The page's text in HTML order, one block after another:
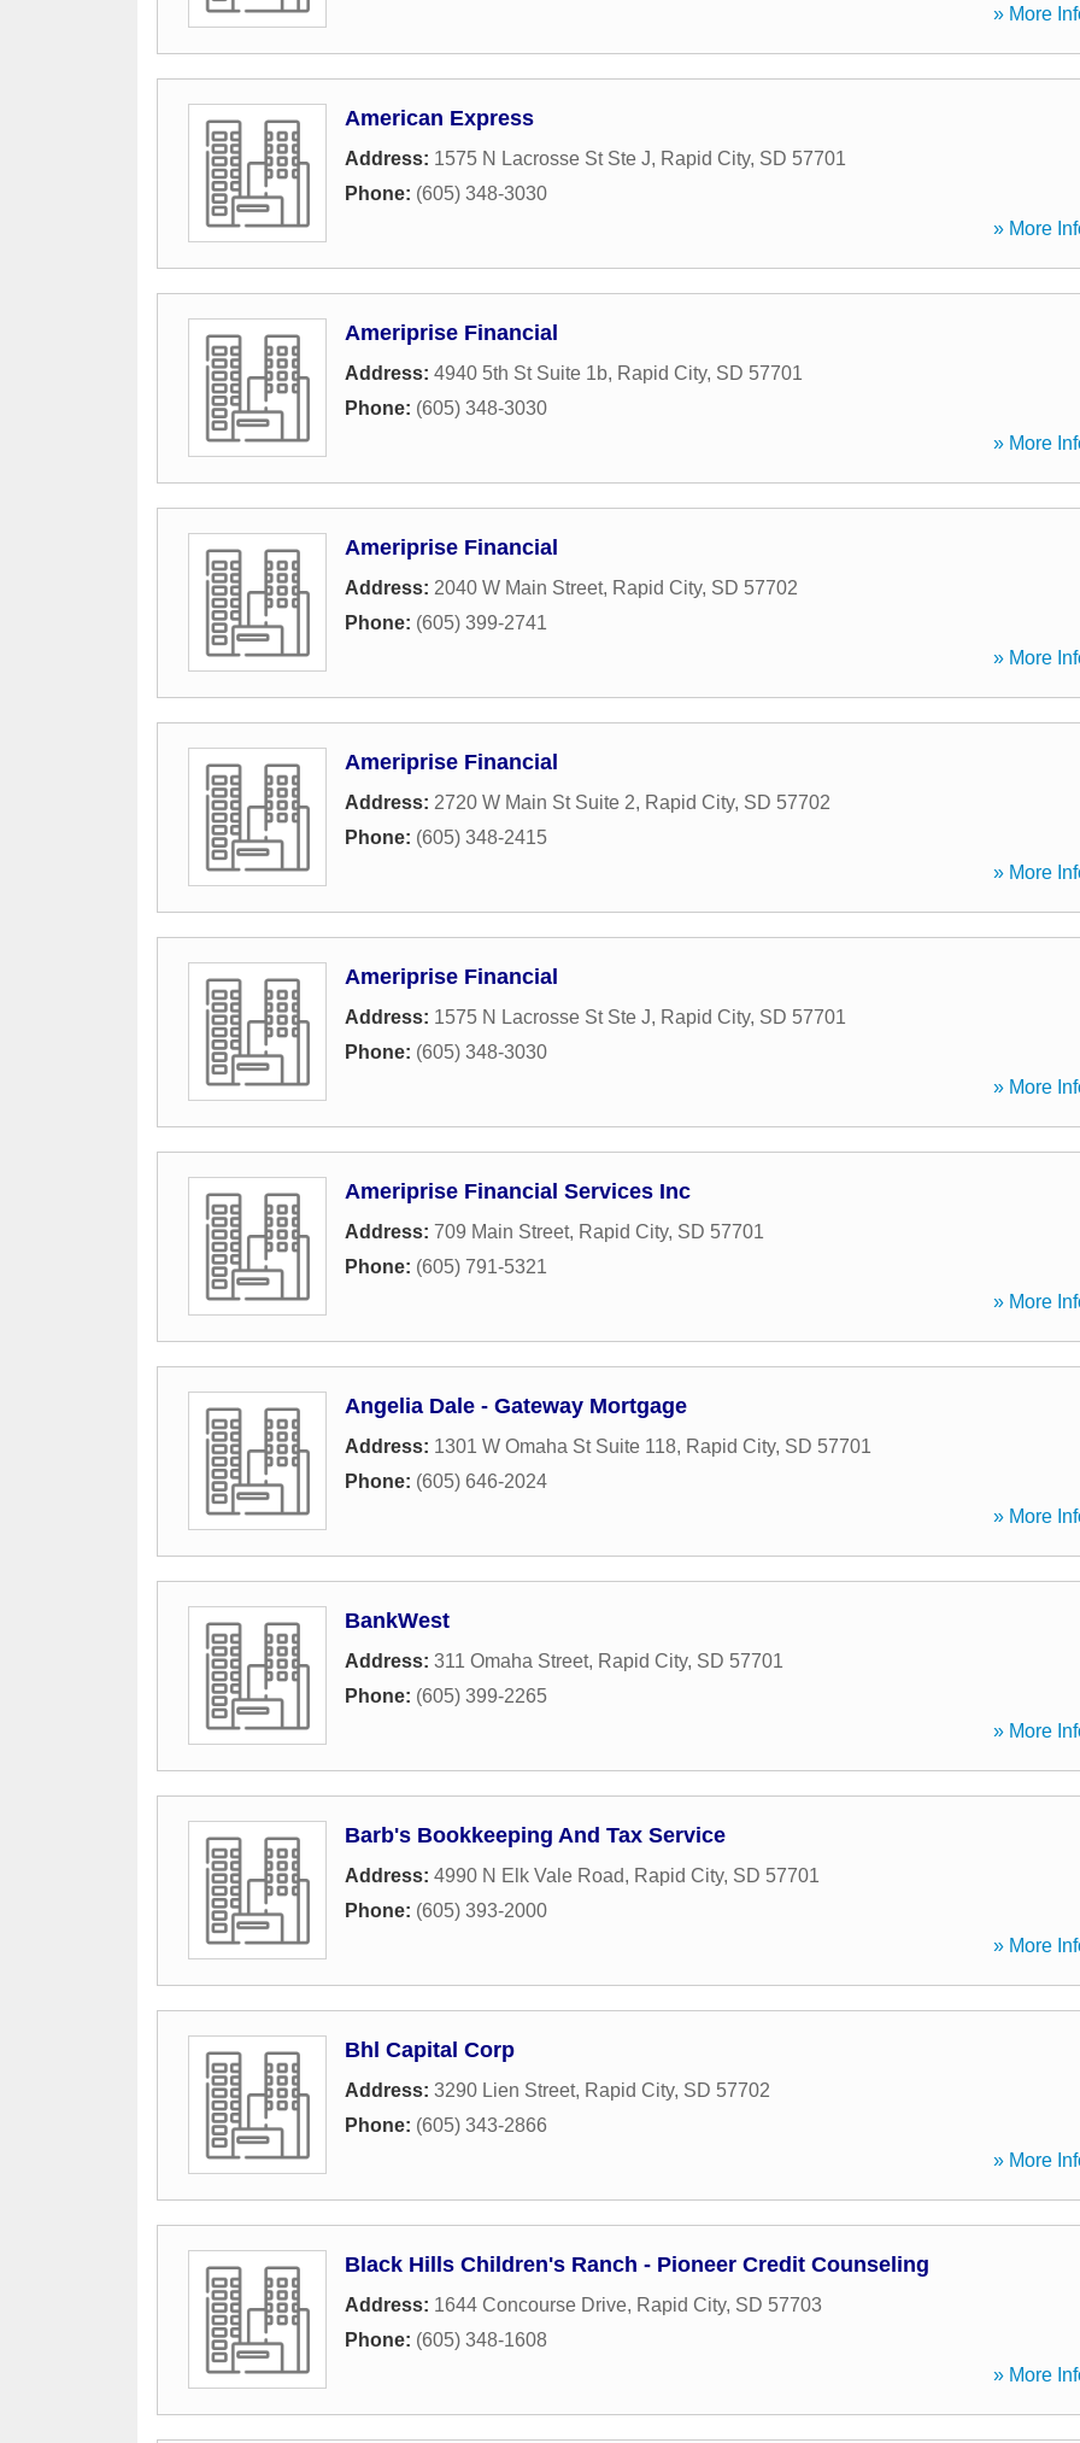
» More
American Express
Address: 1575 N Lacrosse St Ste J, Rapid City, SD 57701
Phone: (605) 348-3030
» More
Ameriprise Financial
Address: 4940 5th St Suite 1b, Rapid City, SD 57701
Phone: (605) 348-3030
» More
Ameriprise Financial
Address: 2040 W Main Street, Rapid City, SD 57702
Phone: (605) 399-2741
» More
Ameriprise Financial
Address: 2720 W Main St Suite 2, Rapid City, SD 57702
Phone: (605) 348-2415
» More
Ameriprise Financial
Address: 1575 N Lacrosse St Ste J, Rapid City, SD 57701
Phone: (605) 348-3030
» More
Ameriprise Financial Services Inc
Address: 709 Main Street, Rapid City, SD 57701
Phone: (605) 791-5321
» More
Angelia Dale - Gateway Mortgage
Address: 1301 W Omaha St Suite 118, Rapid City, SD 57701
Phone: (605) 646-2024
» More
BankWest
Address: 311 Omaha Street, Rapid City, SD 57701
Phone: (605) 399-2265
» More
Barb's Bookkeeping And Tax Service
Address: 4990 N Elk Vale Road, Rapid City, SD 57701
Phone: (605) 393-2000
» More
Bhl Capital Corp
Address: 3290 Lien Street, Rapid City, SD 57702
Phone: (605) 343-2866
» More
Black Hills Children's Ranch - Pioneer Credit Counseling
Address: 1644 Concourse Drive, Rapid City, SD 57703
Phone: (605) 348-1608
» More